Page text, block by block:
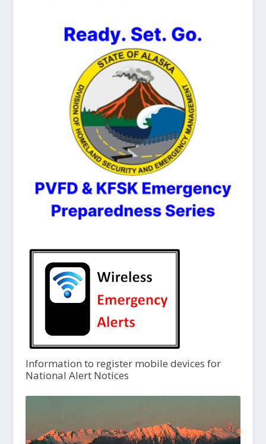
Information to register mobile devices for
National Alert Notices